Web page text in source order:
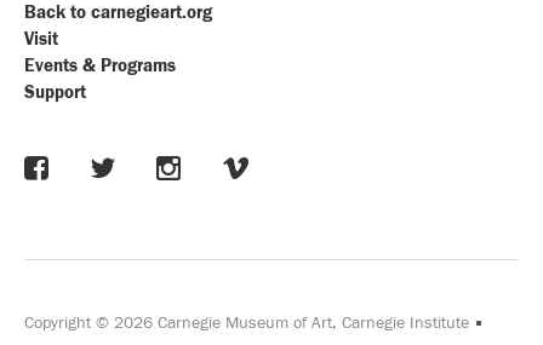
Back to carnegieart.org
Visit
Events & Programs
Support
Copyright © 2026 Carnegie Museum of Art, Carnegie Institute